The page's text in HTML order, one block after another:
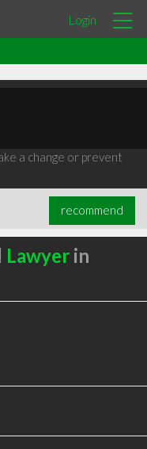
Login
a change or prevent
recommend
Lawyerin